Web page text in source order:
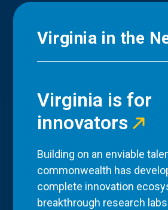
Virginia in the
Virginia is for
innovators
Building on an enviable
commonwealth has
complete innovation
breakthrough research